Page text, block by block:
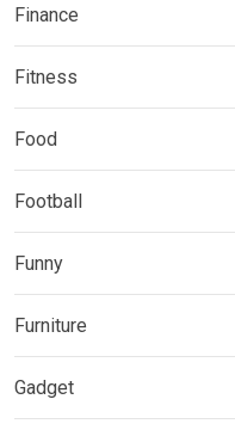
Finance
Fitness
Food
Football
Funny
Furniture
Gadget